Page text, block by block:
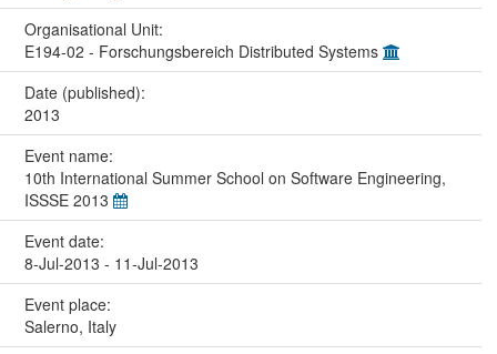
Organisational Unit:
E194-02 - Forschungsbereich Distributed Systems
Date (published):
2013
Event name:
10th International Summer School on Software Engineering,
ISSSE 2013
Event date:
8-Jul-2013 - 11-Jul-2013
Event place:
Salerno, Italy